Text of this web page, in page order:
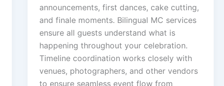
announcements, first dances, cake cutting,
and finale moments. Bilingual MC services
ensure all guests understand what is
happening throughout your celebration.
Timeline coordination works closely with
venues, photographers, and other vendors
to ensure seamless event flow from